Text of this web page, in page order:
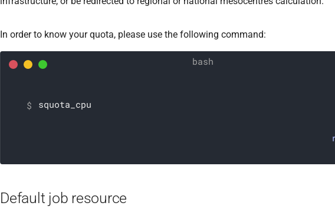
In order to know your quota, please use the following command:
squota_cpu
Default job resource